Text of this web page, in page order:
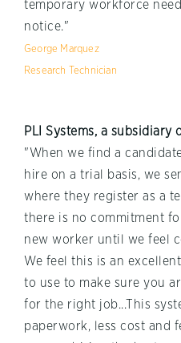
temporary workforce
notice."
George Marquez
Research Technician
PLI Systems, a subsidiary
"When we find a
hire on a trial basis, we
where they register as a
there is no commitment
new worker until we feel
We feel this is an
to use to make sure you
for the right job...This
paperwork, less cost and